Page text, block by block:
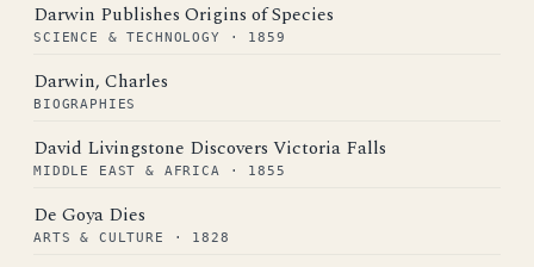
Darwin Publishes Origins of Species
SCIENCE & TECHNOLOGY · 1859
Darwin, Charles
BIOGRAPHIES
David Livingstone Discovers Victoria Falls
MIDDLE EAST & AFRICA · 1855
De Goya Dies
ARTS & CULTURE · 1828